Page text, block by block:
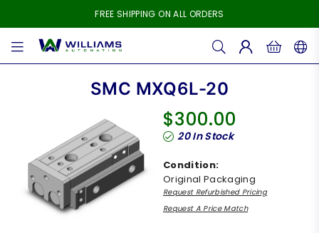
FREE SHIPPING ON ALL ORDERS
WILLIAMS
SMC MXQ6L-20
Regular
price
$300.00
20In Stock
Condition:
Original Packaging
Request Refurbished Pricing
Request A Price Match